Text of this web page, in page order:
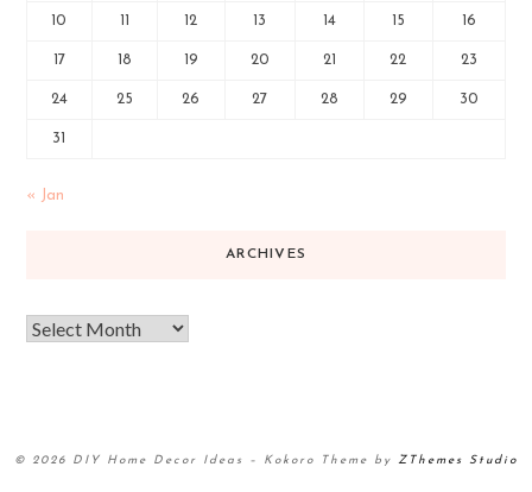
10 12 13 14 15 16
17 18 19 20 21 22 23
24 25 26 27 28 29 30
31
« Jan
ARCHIVES
© 2026 DIY Home Decor Ideas – Kokoro Theme by ZThemes Studio